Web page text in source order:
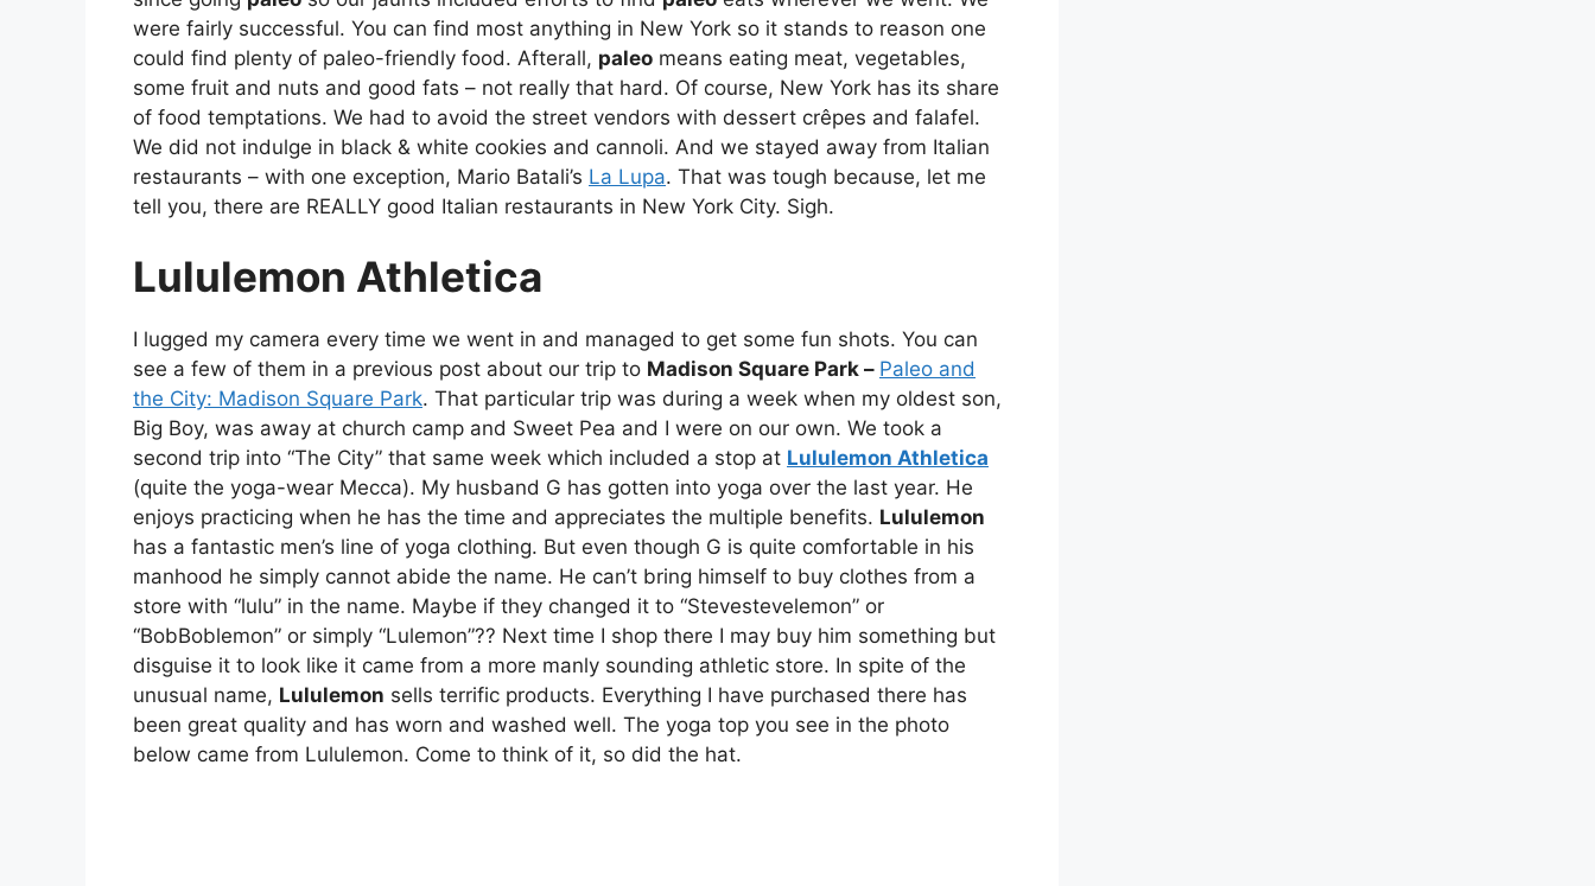
were fairly successful. You can find most anything in New York so it stands to reason one
could find plenty of paleo-friendly food. Afterall, paleo means eating meat, vegetables,
some fruit and nuts and good fats – not really that hard. Of course, New York has its share
of food temptations. We had to avoid the street vendors with dessert crêpes and falafel.
We did not indulge in black & white cookies and cannoli. And we stayed away from Italian
restaurants – with one exception, Mario Batali’s La Lupa. That was tough because, let me
tell you, there are REALLY good Italian restaurants in New York City. Sigh.
Lululemon Athletica
I lugged my camera every time we went in and managed to get some fun shots. You can
see a few of them in a previous post about our trip to Madison Square Park – Paleo and
the City: Madison Square Park. That particular trip was during a week when my oldest son,
Big Boy, was away at church camp and Sweet Pea and I were on our own. We took a
second trip into “The City” that same week which included a stop at Lululemon Athletica
(quite the yoga-wear Mecca). My husband G has gotten into yoga over the last year. He
enjoys practicing when he has the time and appreciates the multiple benefits. Lululemon
has a fantastic men’s line of yoga clothing. But even though G is quite comfortable in his
manhood he simply cannot abide the name. He can’t bring himself to buy clothes from a
store with “lulu” in the name. Maybe if they changed it to “Stevestevelemon” or
“BobBoblemon” or simply “Lulemon”?? Next time I shop there I may buy him something but
disguise it to look like it came from a more manly sounding athletic store. In spite of the
unusual name, Lululemon sells terrific products. Everything I have purchased there has
been great quality and has worn and washed well. The yoga top you see in the photo
below came from Lululemon. Come to think of it, so did the hat.